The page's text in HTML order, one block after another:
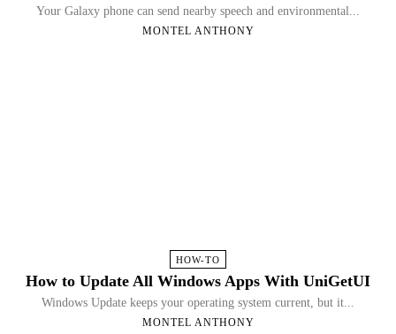
Your Galaxy phone can send nearby speech and environmental...
MONTEL ANTHONY
HOW-TO
How to Update All Windows Apps With UniGetUI
Windows Update keeps your operating system current, but it...
MONTEL ANTHONY